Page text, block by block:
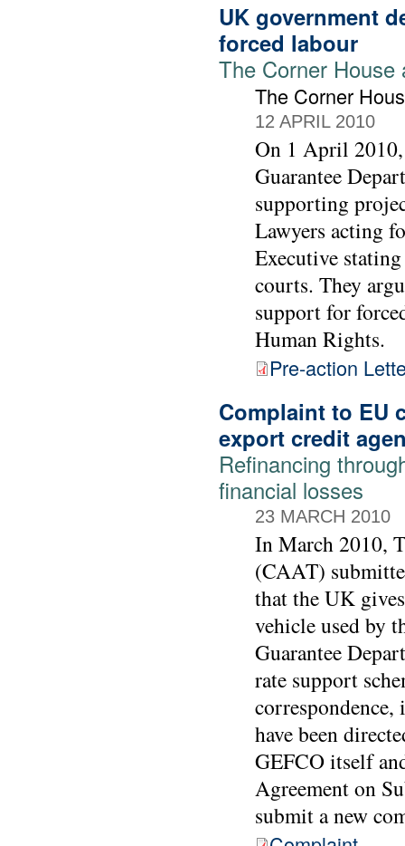
UK government
forced labour
The Corner House
The Corner
12 APRIL 2010
On 1 April
Guarantee
supporting
Lawyers acting
Executive
courts. They
support for
Human Rights.
Pre-action
Complaint to EU
export credit
Refinancing
financial losses
23 MARCH 2010
In March 2010,
(CAAT)
that the UK
vehicle used by
Guarantee
rate support
have been
GEFCO itself
Agreement on
submit a new